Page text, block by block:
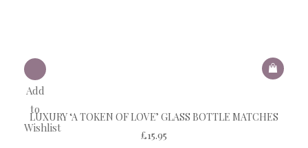
Add
to
Wishlist
LUXURY ‘A TOKEN OF LOVE’ GLASS BOTTLE MATCHES
£15.95